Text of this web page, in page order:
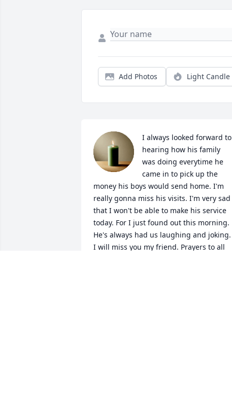
Add Photos Light Candle
I always looked forward to
hearing how his family
was doing everytime he
came in to pick up the
money his boys would send home. I'm
really gonna miss his visits. I'm very sad
that I won't be able to make his service
today. For I just found out this morning.
He's always had us laughing and joking.
I will miss you my friend. Prayers to all